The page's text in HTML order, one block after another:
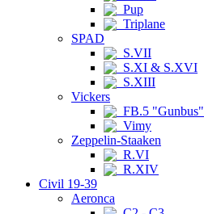
Pup
Triplane
SPAD
S.VII
S.XI & S.XVI
S.XIII
Vickers
FB.5 "Gunbus"
Vimy
Zeppelin-Staaken
R.VI
R.XIV
Civil 19-39
Aeronca